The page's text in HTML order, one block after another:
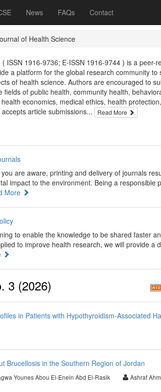
News FAQs Contact
of Health Science
ISSN 1916-9736; E-ISSN 1916-9744 ) is a peer-
a platform for the global research community to
of health science. Authors are encouraged to
fields of public health, community health,
economics, medical ethics, health
article submissions...
Read More
are aware, printing and delivery of journals
impact to the environment. Being a responsible
More
to enable the knowledge to be shared faster
to improve health research, we will provide a
3 (2026)
in Patients with Hypothyroidism-Associated
Brucellosis in the Southern Region of Jordan
Younes Abou El-Enein Abd El-Rasik Ashraf